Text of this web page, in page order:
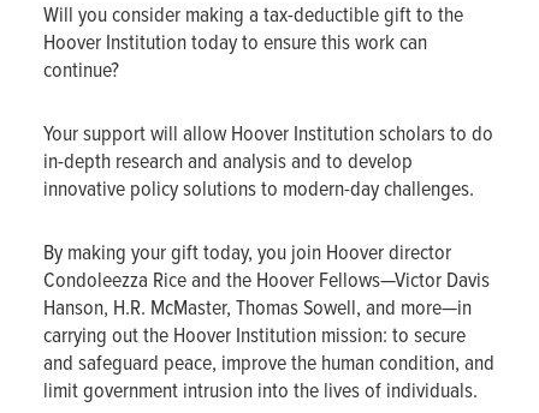
Will you consider making a tax-deductible gift to the
Hoover Institution today to ensure this work can
continue?
Your support will allow Hoover Institution scholars to do
in-depth research and analysis and to develop
innovative policy solutions to modern-day challenges.
By making your gift today, you join Hoover director
Condoleezza Rice and the Hoover Fellows—Victor Davis
Hanson, H.R. McMaster, Thomas Sowell, and more—in
carrying out the Hoover Institution mission: to secure
and safeguard peace, improve the human condition, and
limit government intrusion into the lives of individuals.